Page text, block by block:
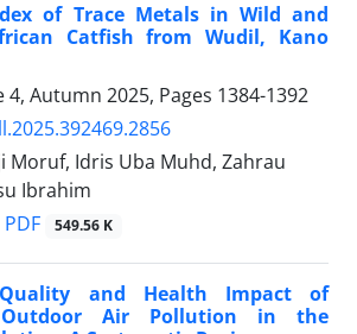
of Trace Metals in Wild and
Catfish from Wudil, Kano
4, Autumn 2025, Pages 1384-1392
Moruf, Idris Uba Muhd, Zahrau
Ibrahim
PDF 549.56 K
and Health Impact of
Air Pollution in the